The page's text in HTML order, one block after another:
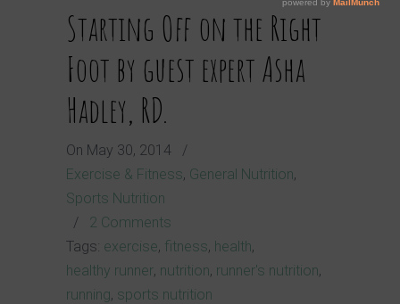
Starting Off on the Right
Foot by guest expert Asha
Hadley, RD.
On May 30, 2014
/
Exercise & Fitness, General Nutrition,
Sports Nutrition
/ 2 Comments
Tags: exercise, fitness, health,
healthy runner, nutrition, runner's nutrition,
running, sports nutrition